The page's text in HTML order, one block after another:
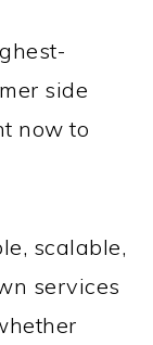
side
now to
scalable,
services